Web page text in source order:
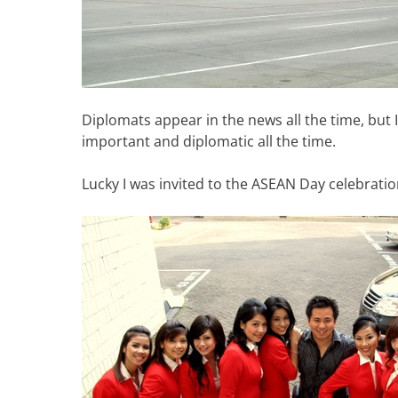
Diplomats appear in the news all the time,
important and diplomatic all the time.
Lucky I was invited to the ASEAN Day